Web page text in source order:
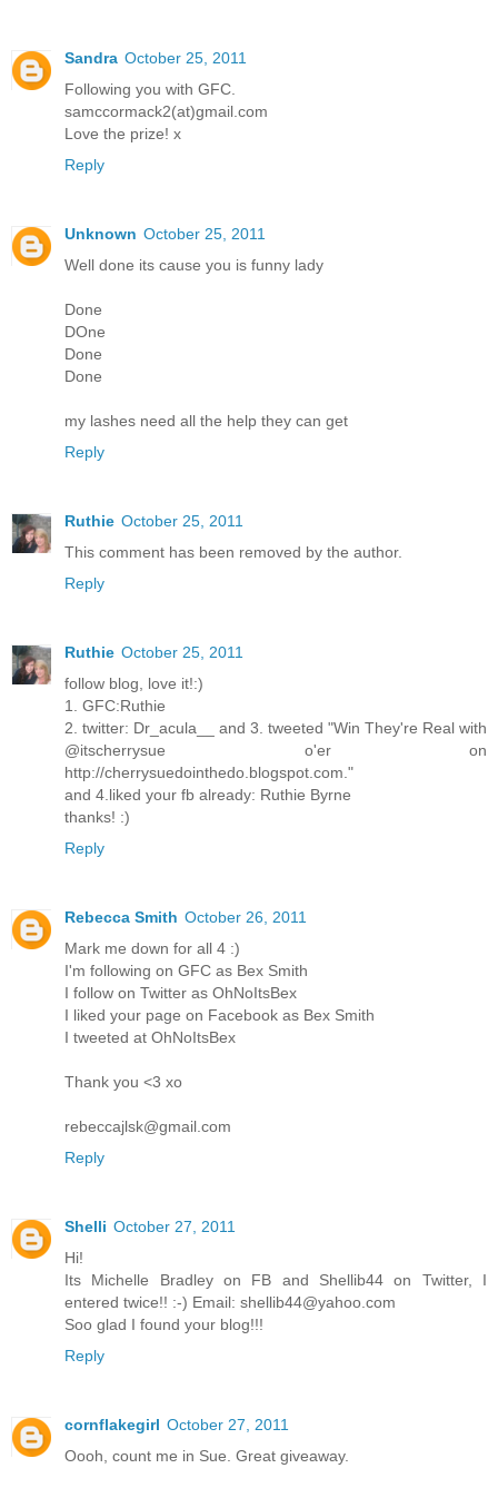
Sandra October 25, 2011
Following you with GFC.
samccormack2(at)gmail.com
Love the prize! x
Reply
Unknown October 25, 2011
Well done its cause you is funny lady
Done
DOne
Done
Done
my lashes need all the help they can get
Reply
Ruthie October 25, 2011
This comment has been removed by the author.
Reply
Ruthie October 25, 2011
follow blog, love it!:)
1. GFC:Ruthie
2. twitter: Dr_acula__ and 3. tweeted "Win They're Real with
@itscherrysue o'er on
http://cherrysuedointhedo.blogspot.com."
and 4.liked your fb already: Ruthie Byrne
thanks! :)
Reply
Rebecca Smith October 26, 2011
Mark me down for all 4 :)
I'm following on GFC as Bex Smith
I follow on Twitter as OhNoItsBex
I liked your page on Facebook as Bex Smith
I tweeted at OhNoItsBex
Thank you <3 xo
rebeccajlsk@gmail.com
Reply
Shelli October 27, 2011
Hi!
Its Michelle Bradley on FB and Shellib44 on Twitter, I
entered twice!! :-) Email: shellib44@yahoo.com
Soo glad I found your blog!!!
Reply
cornflakegirl October 27, 2011
Oooh, count me in Sue. Great giveaway.